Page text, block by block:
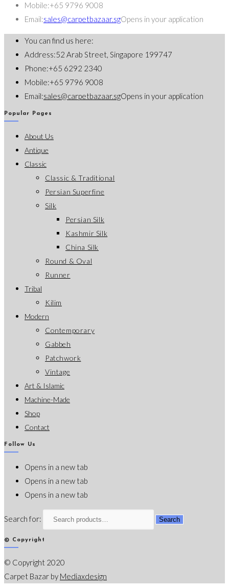
Mobile:+65 9796 9008
Email:sales@carpetbazaar.sgOpens in your application
You can find us here:
Address:52 Arab Street, Singapore 199747
Phone:+65 6292 2340
Mobile:+65 9796 9008
Email:sales@carpetbazaar.sgOpens in your application
Popular Pages
About Us
Antique
Classic
Classic & Traditional
Persian Superfine
Silk
Persian Silk
Kashmir Silk
China Silk
Round & Oval
Runner
Tribal
Kilim
Modern
Contemporary
Gabbeh
Patchwork
Vintage
Art & Islamic
Machine-Made
Shop
Contact
Follow Us
Opens in a new tab
Opens in a new tab
Opens in a new tab
Search for: Search
© Copyright
© Copyright 2020
Carpet Bazar by Mediaxdesign